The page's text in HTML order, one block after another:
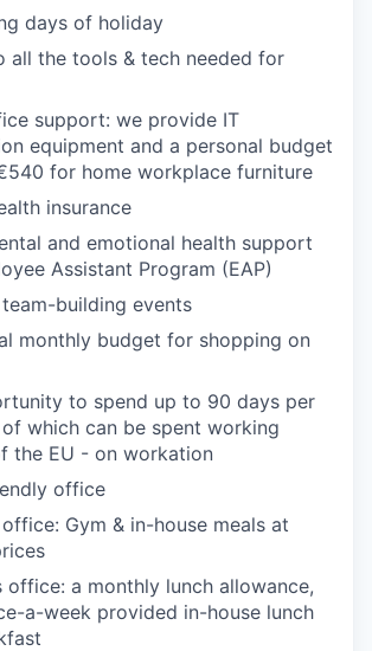
days of holiday
all the tools & tech needed for
support: we provide IT
equipment and a personal budget
for home workplace furniture
insurance
and emotional health support
Assistant Program (EAP)
building events
monthly budget for shopping on
to spend up to 90 days per
which can be spent working
the EU - on workation
office
Gym & in-house meals at
office: a monthly lunch allowance,
a-week provided in-house lunch